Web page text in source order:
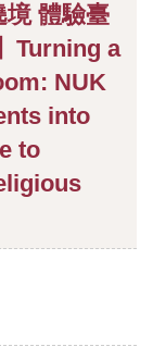
境 體驗臺
Turning a
NUK
into
to